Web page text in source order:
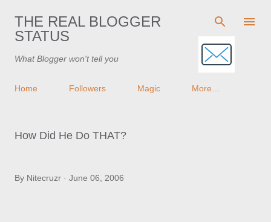
Skip to main content
THE REAL BLOGGER
STATUS
What Blogger won't tell you
Home Followers Magic More…
How Did He Do THAT?
By Nitecruzr June 06, 2006